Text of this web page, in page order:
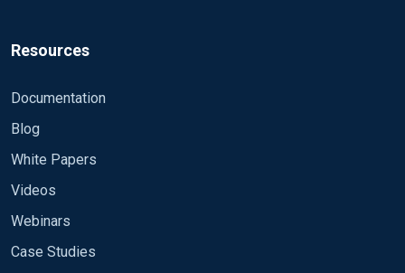
Resources
Documentation
Blog
White Papers
Videos
Webinars
Case Studies